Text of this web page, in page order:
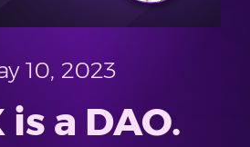
10, 2023
is a DAO.